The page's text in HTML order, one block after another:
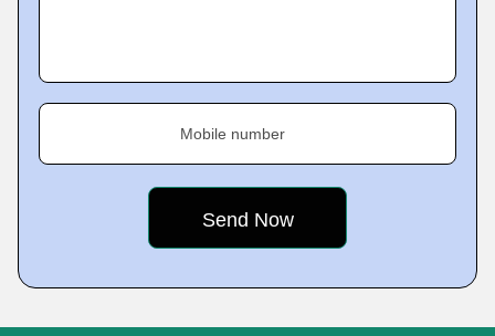
Mobile number